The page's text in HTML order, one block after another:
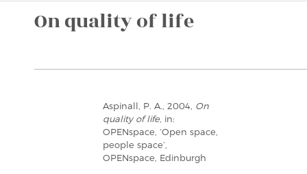
On quality of life
Aspinall, P. A., 2004, On
quality of life , in:
OPENspace, ‘Open space,
people space’,
OPENspace, Edinburgh